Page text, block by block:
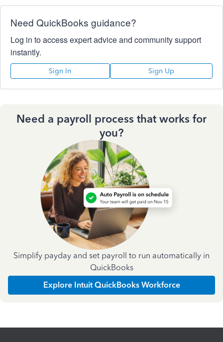
Need QuickBooks guidance?
Log in to access expert advice and community support
instantly.
Sign In Sign Up
Need a payroll process that works for
you?
Simplify payday and set payroll to run automatically in
QuickBooks
Explore Intuit QuickBooks Workforce